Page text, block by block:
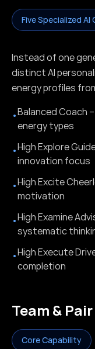
Five Specialized AI
Instead of one
distinct AI
energy profiles
•Balanced Coach
energy types
•High Explore
innovation focus
•High Excite
motivation
•High Examine
systematic
•High Execute
completion
Team &
Core Capability